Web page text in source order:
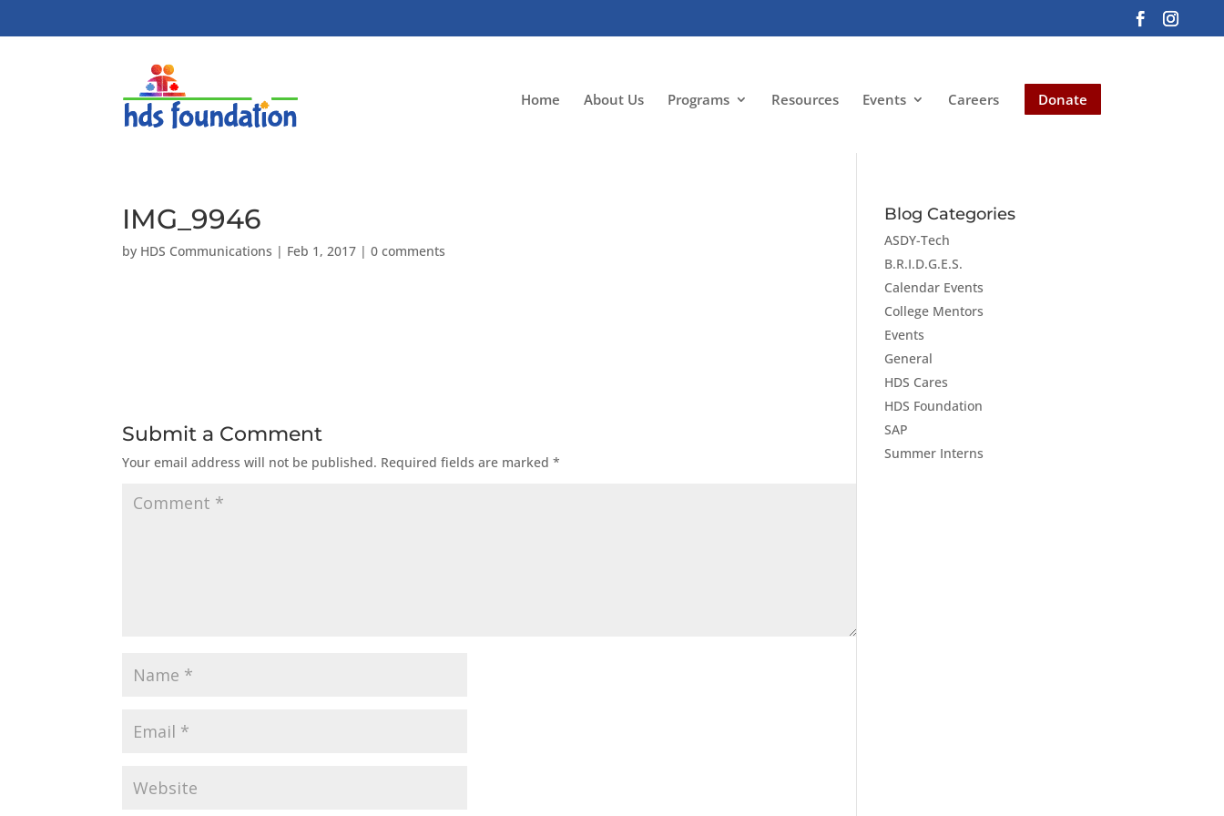
Home About Us Programs Resources Events Careers Donate
IMG_9946
by HDS Communications | Feb 1, 2017 |0 comments
Submit a Comment
Your email address will not be published. Required fields are marked*
Blog Categories
ASDY-Tech
B.R.I.D.G.E.S.
Calendar Events
College Mentors
Events
General
HDS Cares
HDS Foundation
SAP
Summer Interns